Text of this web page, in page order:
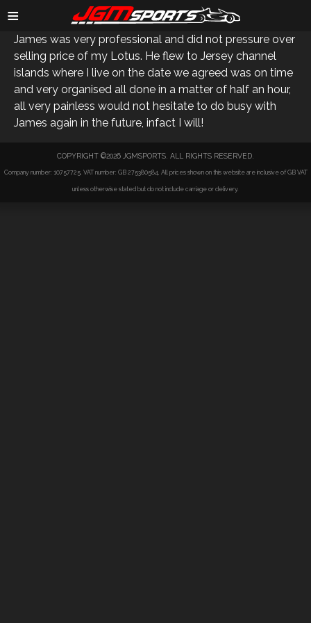
≡SIMON J
James was very professional and did not pressure over
selling price of my Lotus. He flew to Jersey channel
islands where I live on the date we agreed was on time
and very organised all done in a matter of half an hour,
all very painless would not hesitate to do busy with
James again in the future, infact I will!
COPYRIGHT ©2026 JGMSPORTS. ALL RIGHTS RESERVED.
Company number: 10757725, VAT number: GB 275380584, All prices shown on this website are inclusive of GB VAT
unless otherwise stated but do not include carriage or delivery.